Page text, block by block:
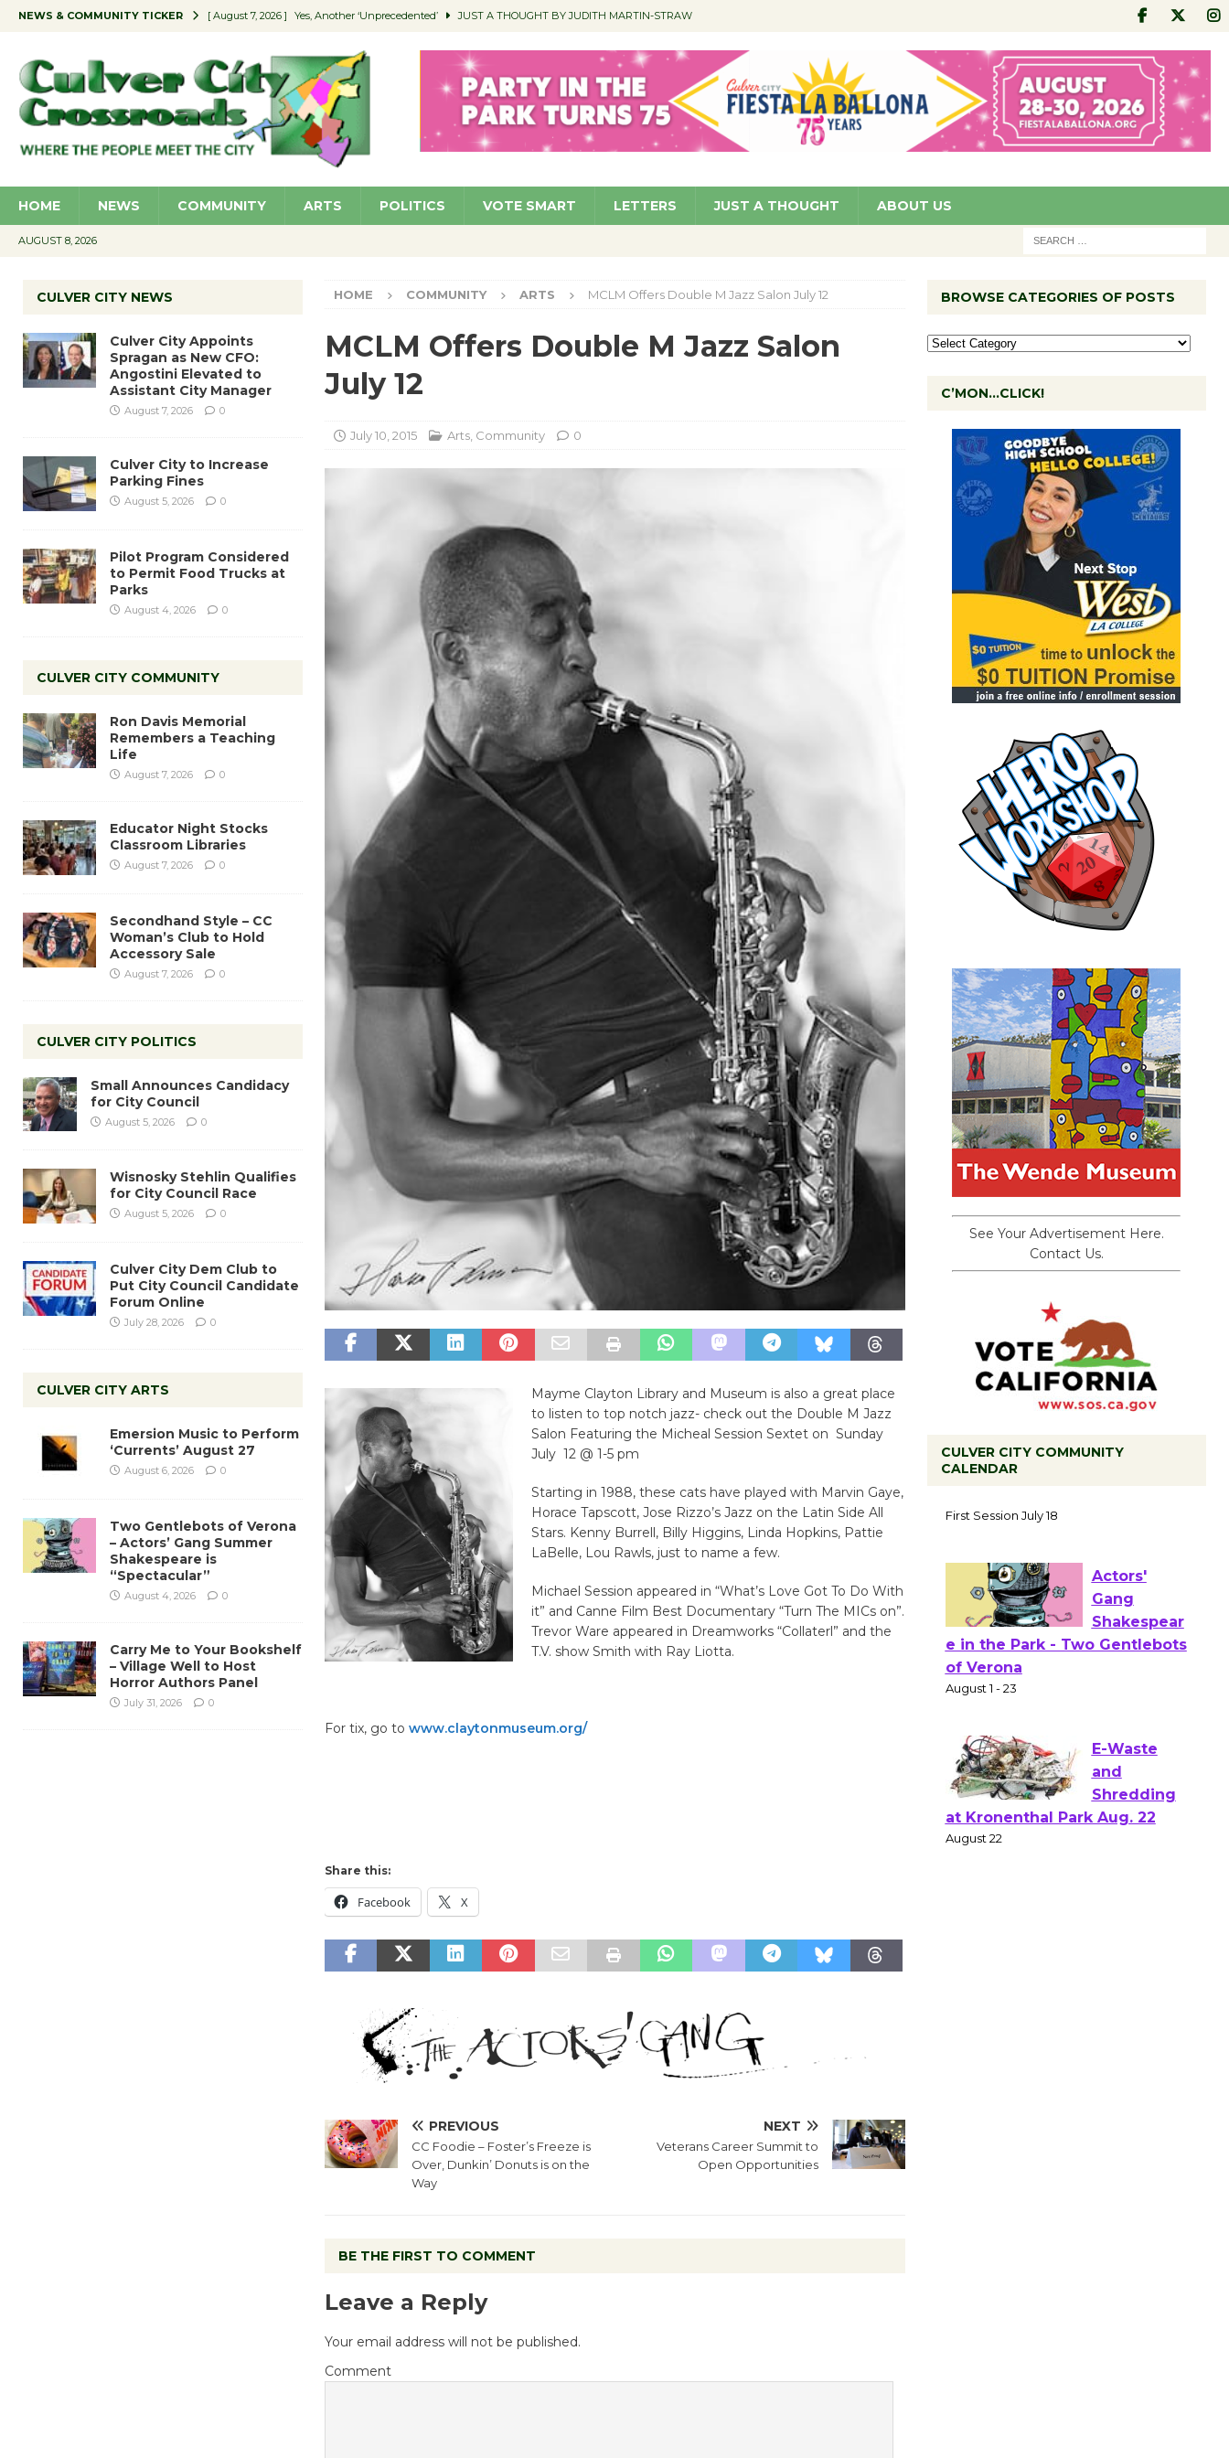
NEWS & COMMUNITY TICKER [ August 7, 2026 ] Yes, Another ‘Unprecedented’ JUST A THOUGHT BY JUDITH MARTIN-STRAW
[ August 7, 2026 ] Educator Night Stocks Classroom Libraries COMMUNITY
[ August 7, 2026 ] Secondhand Style – CC Woman’s Club to Hold Accessory Sale COMMUNITY
[ August 7, 2026 ] Culver City Appoints Spragan as New CFO: Angostini Elevated to Assistant City Manager NEWS
HOME NEWS COMMUNITY ARTS POLITICS VOTE SMART LETTERS JUST A THOUGHT ABOUT US
AUGUST 8, 2026
HOME COMMUNITY ARTS MCLM Offers Double M Jazz Salon July 12
MCLM Offers Double M Jazz Salon
July 12
July 10, 2015 Arts, Community 0
Mayme Clayton Library and Museum is also a great place
to listen to top notch jazz- check out the Double M Jazz
Salon Featuring the Micheal Session Sextet on Sunday
July 12 @ 1-5 pm
Starting in 1988, these cats have played with Marvin Gaye,
Horace Tapscott, Jose Rizzo’s Jazz on the Latin Side All
Stars. Kenny Burrell, Billy Higgins, Linda Hopkins, Pattie
LaBelle, Lou Rawls, just to name a few.
Michael Session appeared in “What’s Love Got To Do With
it” and Canne Film Best Documentary “Turn The MICs on”.
Trevor Ware appeared in Dreamworks “Collaterl” and the
T.V. show Smith with Ray Liotta.
For tix, go to www.claytonmuseum.org/
Share this:
Facebook X
PREVIOUS
CC Foodie – Foster’s Freeze is
Over, Dunkin’ Donuts is on the
Way
NEXT
Veterans Career Summit to
Open Opportunities
BE THE FIRST TO COMMENT
Leave a Reply
Your email address will not be published.
Comment
CULVER CITY NEWS
Culver City Appoints
Spragan as New CFO:
Angostini Elevated to
Assistant City Manager
August 7, 2026 0
Culver City to Increase
Parking Fines
August 5, 2026 0
Pilot Program Considered
to Permit Food Trucks at
Parks
August 4, 2026 0
CULVER CITY COMMUNITY
Ron Davis Memorial
Remembers a Teaching
Life
August 7, 2026 0
Educator Night Stocks
Classroom Libraries
August 7, 2026 0
Secondhand Style – CC
Woman’s Club to Hold
Accessory Sale
August 7, 2026 0
CULVER CITY POLITICS
Small Announces Candidacy
for City Council
August 5, 2026 0
Wisnosky Stehlin Qualifies
for City Council Race
August 5, 2026 0
Culver City Dem Club to
Put City Council Candidate
Forum Online
July 28, 2026 0
CULVER CITY ARTS
Emersion Music to Perform
‘Currents’ August 27
August 6, 2026 0
Two Gentlebots of Verona
– Actors’ Gang Summer
Shakespeare is
“Spectacular”
August 4, 2026 0
Carry Me to Your Bookshelf
– Village Well to Host
Horror Authors Panel
July 31, 2026 0
BROWSE CATEGORIES OF POSTS
C’MON…CLICK!
See Your Advertisement Here.
Contact Us.
CULVER CITY COMMUNITY
CALENDAR
to Launch at Senior Center
First Session July 18
Actors'
of Verona
August 1 - 23
E-Waste